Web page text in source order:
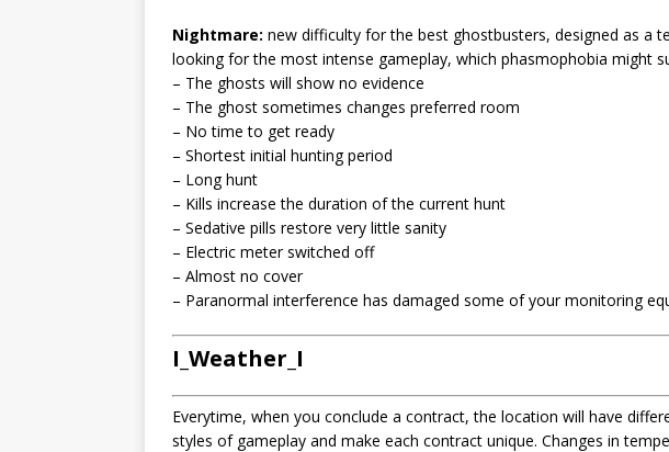
Nightmare: new difficulty for the best ghostbusters, designed as a
looking for the most intense gameplay, which phasmophobia might
– The ghosts will show no evidence
– The ghost sometimes changes preferred room
– No time to get ready
– Shortest initial hunting period
– Long hunt
– Kills increase the duration of the current hunt
– Sedative pills restore very little sanity
– Electric meter switched off
– Almost no cover
– Paranormal interference has damaged some of your monitoring
I_Weather_I
Everytime, when you conclude a contract, the location will have
styles of gameplay and make each contract unique. Changes in